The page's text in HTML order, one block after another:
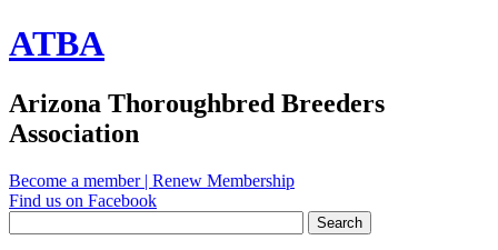
ATBA
Arizona Thoroughbred Breeders
Association
Become a member| Renew Membership
Find us on Facebook